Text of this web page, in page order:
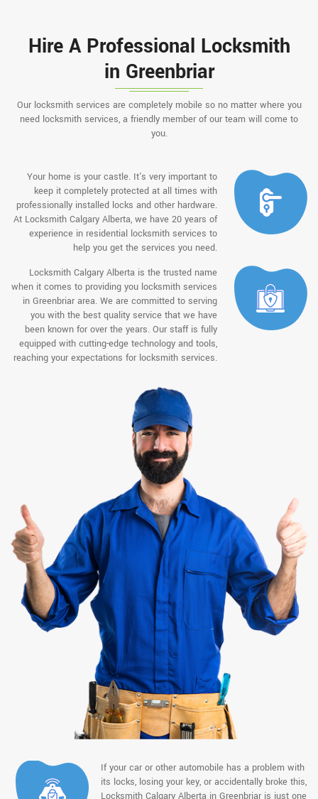
Hire A Professional Locksmith
in Greenbriar
Our locksmith services are completely mobile so no matter where you
need locksmith services, a friendly member of our team will come to
you.
Your home is your castle. It's very important to
keep it completely protected at all times with
professionally installed locks and other hardware.
At Locksmith Calgary Alberta, we have 20 years of
experience in residential locksmith services to
help you get the services you need.
Locksmith Calgary Alberta is the trusted name
when it comes to providing you locksmith services
in Greenbriar area. We are committed to serving
you with the best quality service that we have
been known for over the years. Our staff is fully
equipped with cutting-edge technology and tools,
reaching your expectations for locksmith services.
If your car or other automobile has a problem with
its locks, losing your key, or accidentally broke this,
Locksmith Calgary Alberta in Greenbriar is just one